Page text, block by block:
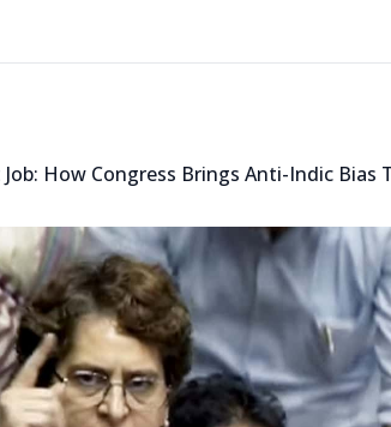
How Congress Brings Anti-Indic Bias